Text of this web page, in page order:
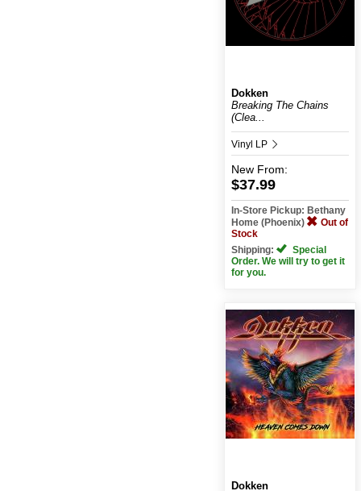
Dokken
Breaking The Chains
(Clea...
Vinyl LP
New From:
$37.99
In-Store Pickup: Bethany
Home (Phoenix)
Out of
Stock
Shipping:
Special
Order. We will try to get it
for you.
Dokken